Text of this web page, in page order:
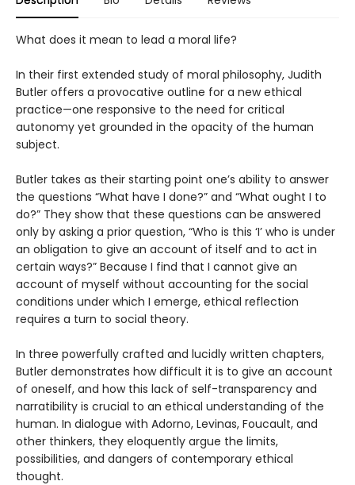
What does it mean to lead a moral life?
In their first extended study of moral philosophy, Judith
Butler offers a provocative outline for a new ethical
practice—one responsive to the need for critical
autonomy yet grounded in the opacity of the human
subject.
Butler takes as their starting point one’s ability to answer
the questions “What have I done?” and “What ought I to
do?” They show that these questions can be answered
only by asking a prior question, “Who is this ‘I’ who is under
an obligation to give an account of itself and to act in
certain ways?” Because I find that I cannot give an
account of myself without accounting for the social
conditions under which I emerge, ethical reflection
requires a turn to social theory.
In three powerfully crafted and lucidly written chapters,
Butler demonstrates how difficult it is to give an account
of oneself, and how this lack of self-transparency and
narratibility is crucial to an ethical understanding of the
human. In dialogue with Adorno, Levinas, Foucault, and
other thinkers, they eloquently argue the limits,
possibilities, and dangers of contemporary ethical
thought.